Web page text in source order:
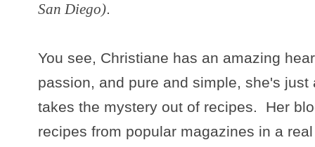
San Diego).
You see, Christiane has an amazing
passion, and pure and simple, she's
takes the mystery out of recipes. Her
recipes from popular magazines in a